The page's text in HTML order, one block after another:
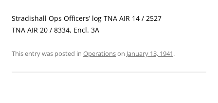
Stradishall Ops Officers’ log TNA AIR 14 / 2527
TNA AIR 20 / 8334, Encl. 3A
This entry was posted in Operationson January 13, 1941.